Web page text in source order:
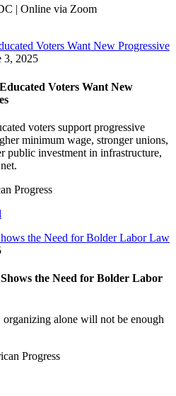
| Online via Zoom
Voters Want New Progressive
3, 2025
Voters Want New
voters support progressive
minimum wage, stronger unions,
public investment in infrastructure,
Progress
the Need for Bolder Labor Law
the Need for Bolder Labor
alone will not be enough
Progress